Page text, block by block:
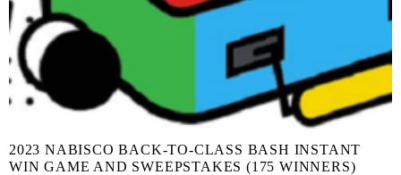
2023 NABISCO BACK-TO-CLASS BASH INSTANT
WIN GAME AND SWEEPSTAKES (175 WINNERS)